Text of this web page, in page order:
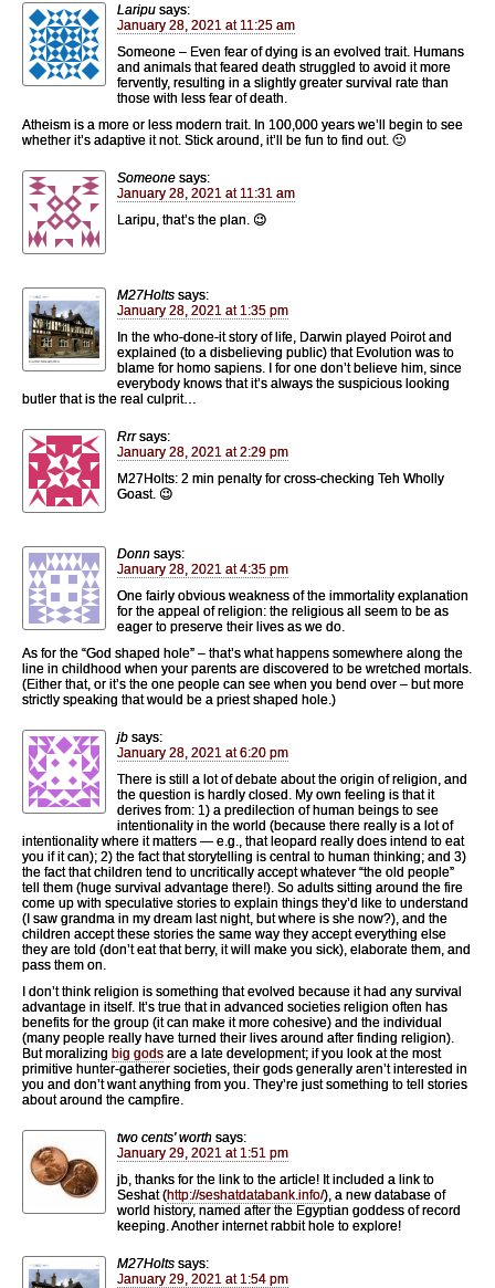
Laripu says:
January 28, 2021 at 11:25 am
Someone – Even fear of dying is an evolved trait. Humans
and animals that feared death struggled to avoid it more
fervently, resulting in a slightly greater survival rate than
those with less fear of death.
Atheism is a more or less modern trait. In 100,000 years we’ll begin to see
whether it’s adaptive it not. Stick around, it’ll be fun to find out. 🙂
Someone says:
January 28, 2021 at 11:31 am
Laripu, that’s the plan. 😉
M27Holts says:
January 28, 2021 at 1:35 pm
In the who-done-it story of life, Darwin played Poirot and
explained (to a disbelieving public) that Evolution was to
blame for homo sapiens. I for one don’t believe him, since
everybody knows that it’s always the suspicious looking
butler that is the real culprit…
Rrr says:
January 28, 2021 at 2:29 pm
M27Holts: 2 min penalty for cross-checking Teh Wholly
Goast. 😉
Donn says:
January 28, 2021 at 4:35 pm
One fairly obvious weakness of the immortality explanation
for the appeal of religion: the religious all seem to be as
eager to preserve their lives as we do.
As for the “God shaped hole” – that’s what happens somewhere along the
line in childhood when your parents are discovered to be wretched mortals.
(Either that, or it’s the one people can see when you bend over – but more
strictly speaking that would be a priest shaped hole.)
jb says:
January 28, 2021 at 6:20 pm
There is still a lot of debate about the origin of religion, and
the question is hardly closed. My own feeling is that it
derives from: 1) a predilection of human beings to see
intentionality in the world (because there really is a lot of
intentionality where it matters — e.g., that leopard really does intend to eat
you if it can); 2) the fact that storytelling is central to human thinking; and 3)
the fact that children tend to uncritically accept whatever “the old people”
tell them (huge survival advantage there!). So adults sitting around the fire
come up with speculative stories to explain things they’d like to understand
(I saw grandma in my dream last night, but where is she now?), and the
children accept these stories the same way they accept everything else
they are told (don’t eat that berry, it will make you sick), elaborate them, and
pass them on.
I don’t think religion is something that evolved because it had any survival
advantage in itself. It’s true that in advanced societies religion often has
benefits for the group (it can make it more cohesive) and the individual
(many people really have turned their lives around after finding religion).
But moralizing big gods are a late development; if you look at the most
primitive hunter-gatherer societies, their gods generally aren’t interested in
you and don’t want anything from you. They’re just something to tell stories
about around the campfire.
two cents' worth says:
January 29, 2021 at 1:51 pm
jb, thanks for the link to the article! It included a link to
Seshat (http://seshatdatabank.info/), a new database of
world history, named after the Egyptian goddess of record
keeping. Another internet rabbit hole to explore!
M27Holts says:
January 29, 2021 at 1:54 pm